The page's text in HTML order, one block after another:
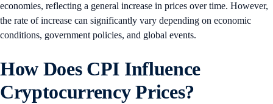
economies, reflecting a general increase in prices over time. However,
the rate of increase can significantly vary depending on economic
conditions, government policies, and global events.
How Does CPI Influence
Cryptocurrency Prices?